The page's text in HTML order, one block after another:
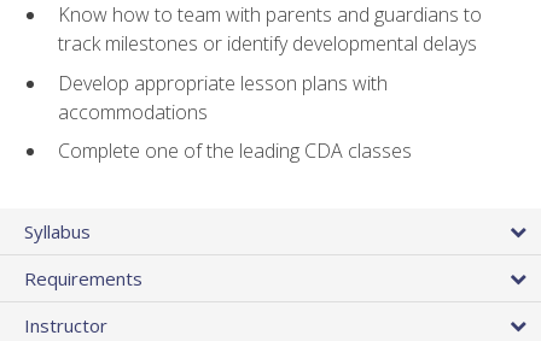
Know how to team with parents and guardians to
track milestones or identify developmental delays
Develop appropriate lesson plans with
accommodations
Complete one of the leading CDA classes
Syllabus
Requirements
Instructor